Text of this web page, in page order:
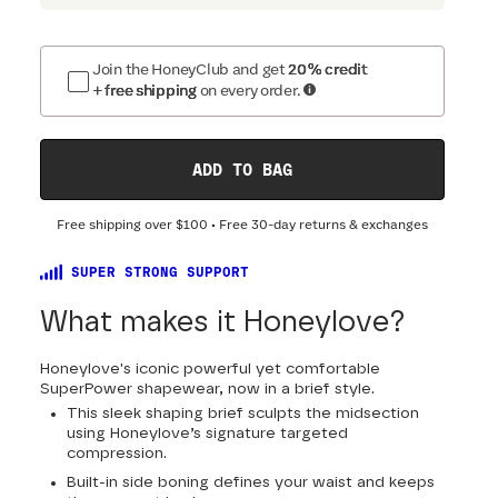
Join the HoneyClub and get20% credit
+ free shipping on every order.
ADD TO BAG
Free shipping over $100 • Free 30-day returns & exchanges
SUPER STRONG SUPPORT
What makes it Honeylove?
Honeylove's iconic powerful yet comfortable
SuperPower shapewear, now in a brief style.
This sleek shaping brief sculpts the midsection
using Honeylove’s signature targeted
compression.
Built-in side boning defines your waist and keeps